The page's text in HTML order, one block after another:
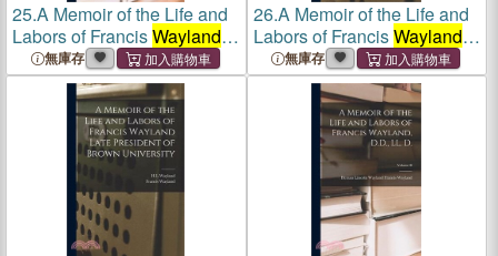
25.A Memoir of the Life and
Labors of FrancisWayland,
D.D., LL. D.; Volume II
無庫存
26.A Memoir of the Life and
Labors of FrancisWayland
Late President of Brown
University
無庫存